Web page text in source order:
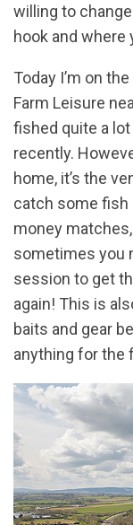
willing to
hook and where
Today I’m on
Farm Leisure
fished quite a
recently.
home, it’s the
catch some fish
money
sometimes you
session to get
again! This is
baits and gear
anything for the